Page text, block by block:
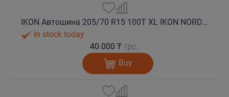
IKON Автошина 205/70 R15 100T XL IKON NORDMAN 5 шип.
In stock today
40 000 ₸ /pc.
Buy